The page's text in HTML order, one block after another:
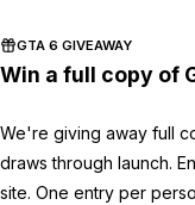
GTA 6 GIVEAWAY
Win a full copy of
We're giving away full
draws through launch.
site. One entry per